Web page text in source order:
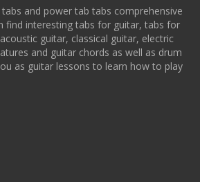
and power tab tabs comprehensive
find interesting tabs for guitar, tabs for
guitar, classical guitar, electric
and guitar chords as well as drum
as guitar lessons to learn how to play